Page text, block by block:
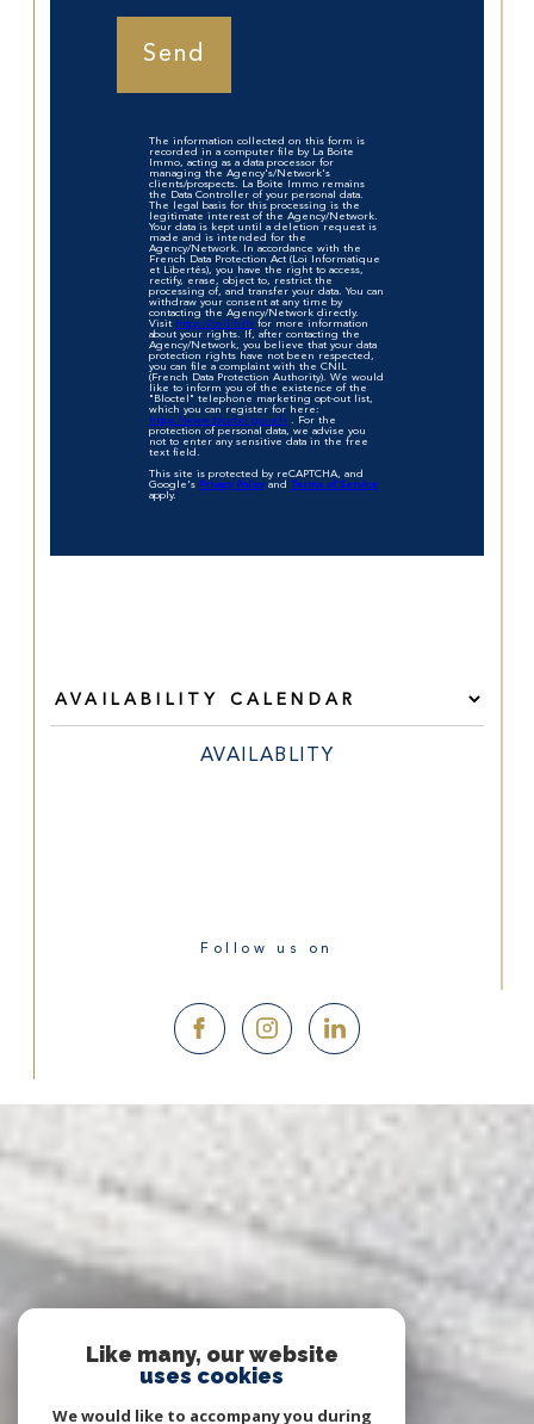
Send
The information collected on this form is
recorded in a computer file by La Boite
Immo, acting as a data processor for
managing the Agency's/Network's
clients/prospects. La Boite Immo remains
the Data Controller of your personal data.
The legal basis for this processing is the
legitimate interest of the Agency/Network.
Your data is kept until a deletion request is
made and is intended for the
Agency/Network. In accordance with the
French Data Protection Act (Loi Informatique
et Libertés), you have the right to access,
rectify, erase, object to, restrict the
processing of, and transfer your data. You can
withdraw your consent at any time by
contacting the Agency/Network directly.
Visit https://cnil.fr/fr for more information
about your rights. If, after contacting the
Agency/Network, you believe that your data
protection rights have not been respected,
you can file a complaint with the CNIL
(French Data Protection Authority). We would
like to inform you of the existence of the
"Bloctel" telephone marketing opt-out list,
which you can register for here:
https://www.bloctel.gouv.fr . For the
protection of personal data, we advise you
not to enter any sensitive data in the free
text field.
This site is protected by reCAPTCHA, and
Google's Privacy PolicyandTerms of Service
apply.
AVAILABLITY
Follow us on
Like many, our website
uses cookies
We would like to accompany you during